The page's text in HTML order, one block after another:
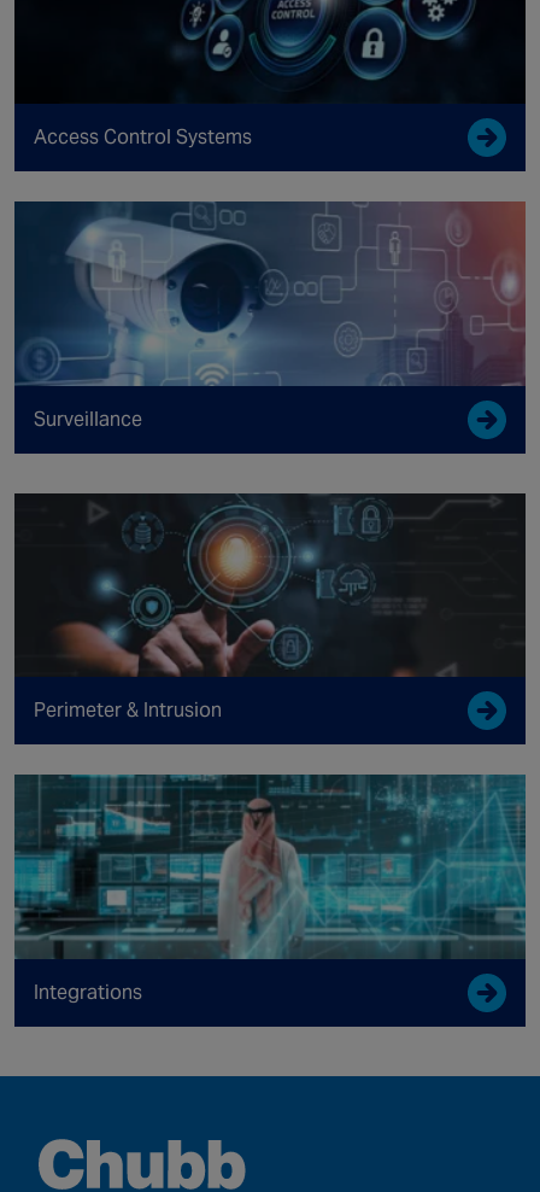
Access Control Systems
Surveillance
Perimeter & Intrusion
Integrations